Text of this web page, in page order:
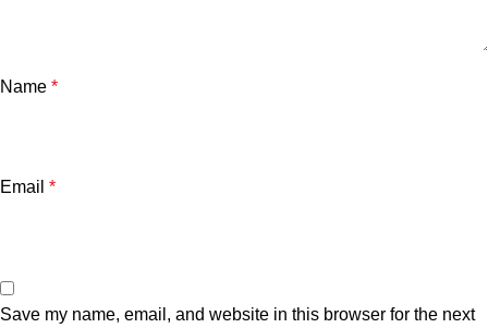
Name *
Email *
Save my name, email, and website in this browser for the next